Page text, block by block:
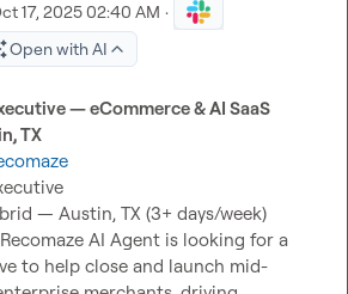
17, 2025 02:40 AM ·
Open with AI
— eCommerce & AI SaaS
TX
— Austin, TX (3+ days/week)
Recomaze AI Agent is looking for a
to help close and launch mid-